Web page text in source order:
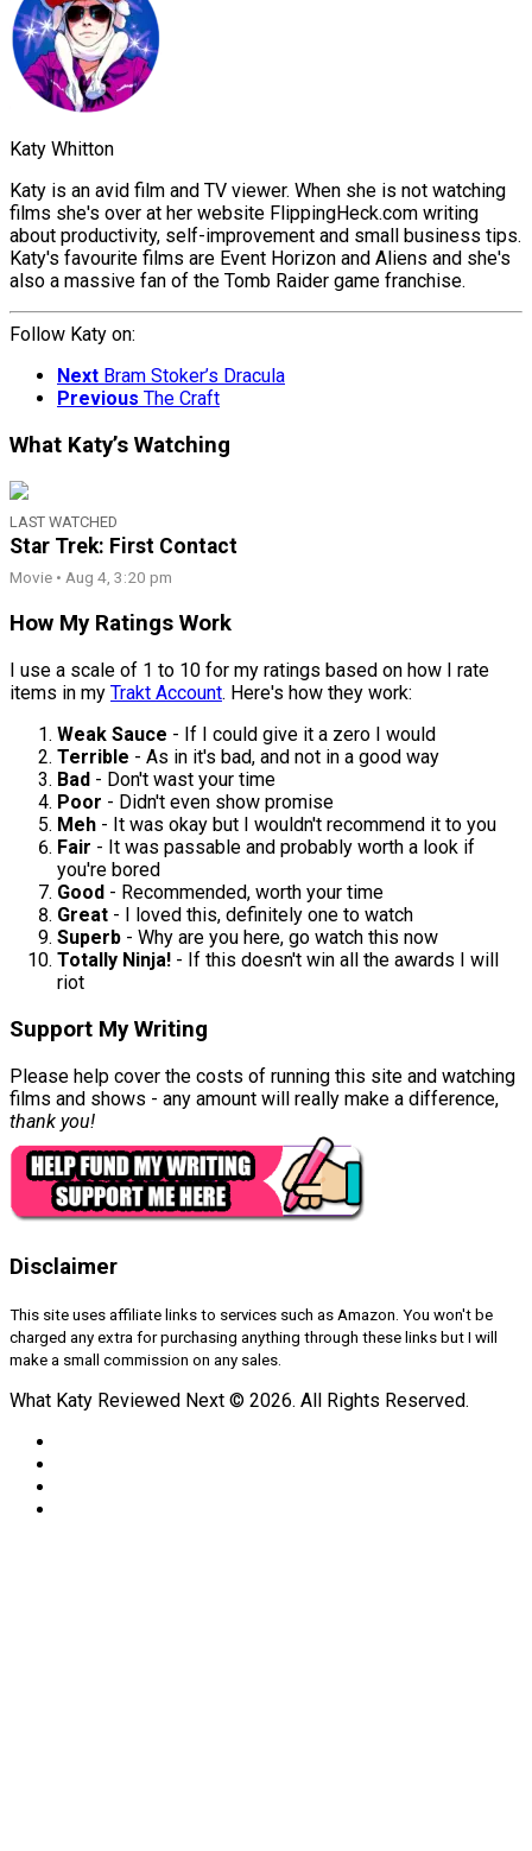
Katy Whitton
Katy is an avid film and TV viewer. When she is not watching
films she's over at her website FlippingHeck.com writing
about productivity, self-improvement and small business tips.
Katy's favourite films are Event Horizon and Aliens and she's
also a massive fan of the Tomb Raider game franchise.
Follow Katy on:
Next Bram Stoker’s Dracula
Previous The Craft
What Katy’s Watching
LAST WATCHED
Star Trek: First Contact
Movie • Aug 4, 3:20 pm
How My Ratings Work
I use a scale of 1 to 10 for my ratings based on how I rate
items in my Trakt Account. Here's how they work:
Weak Sauce - If I could give it a zero I would
Terrible - As in it's bad, and not in a good way
Bad - Don't wast your time
Poor - Didn't even show promise
Meh - It was okay but I wouldn't recommend it to you
Fair - It was passable and probably worth a look if
you're bored
Good - Recommended, worth your time
Great - I loved this, definitely one to watch
Superb - Why are you here, go watch this now
Totally Ninja! - If this doesn't win all the awards I will
riot
Support My Writing
Please help cover the costs of running this site and watching
films and shows - any amount will really make a difference,
thank you!
Disclaimer
This site uses affiliate links to services such as Amazon. You won't be
charged any extra for purchasing anything through these links but I will
make a small commission on any sales.
What Katy Reviewed Next © 2026. All Rights Reserved.